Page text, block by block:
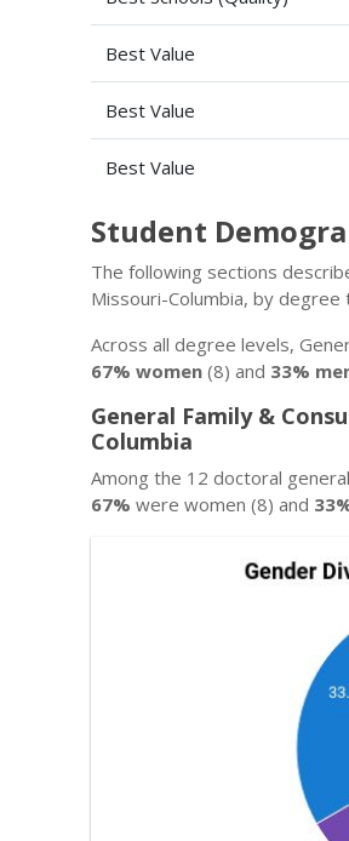
Best Value
Best Value
Best Value
Student
The following sections
Missouri-Columbia, by degree
Across all degree levels,
67% women (8) and 33%
General Family &
Columbia
Among the 12 doctoral
67% were women (8) and